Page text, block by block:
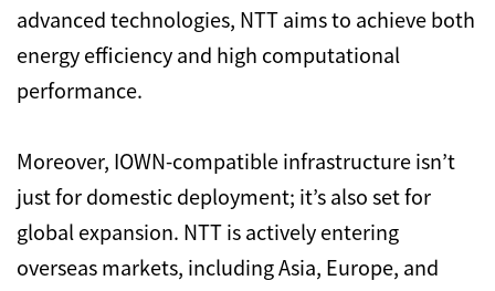
advanced technologies, NTT aims to achieve both
energy efficiency and high computational
performance.
Moreover, IOWN-compatible infrastructure isn’t
just for domestic deployment; it’s also set for
global expansion. NTT is actively entering
overseas markets, including Asia, Europe, and